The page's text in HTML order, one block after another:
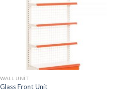
WALL UNIT
Glass Front Unit